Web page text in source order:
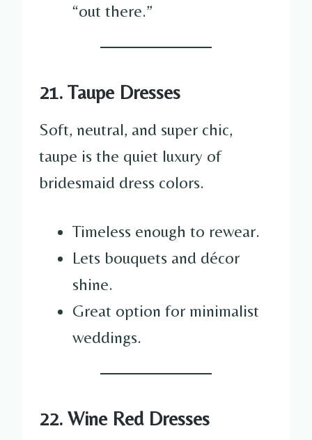
“out there.”
21. Taupe Dresses
Soft, neutral, and super chic,
taupe is the quiet luxury of
bridesmaid dress colors.
Timeless enough to rewear.
Lets bouquets and décor
shine.
Great option for minimalist
weddings.
22. Wine Red Dresses